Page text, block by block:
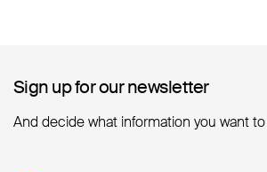
Sign up for our newsletter
Sign up for our newsletter
And decide what information you want